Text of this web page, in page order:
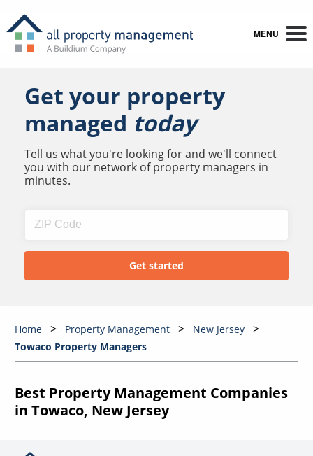
MENU
Get your property
managed today
Tell us what you're looking for and we'll connect
you with our network of property managers in
minutes.
Home Property Management
New Jersey
Towaco Property Managers
Best Property Management Companies
in Towaco, New Jersey